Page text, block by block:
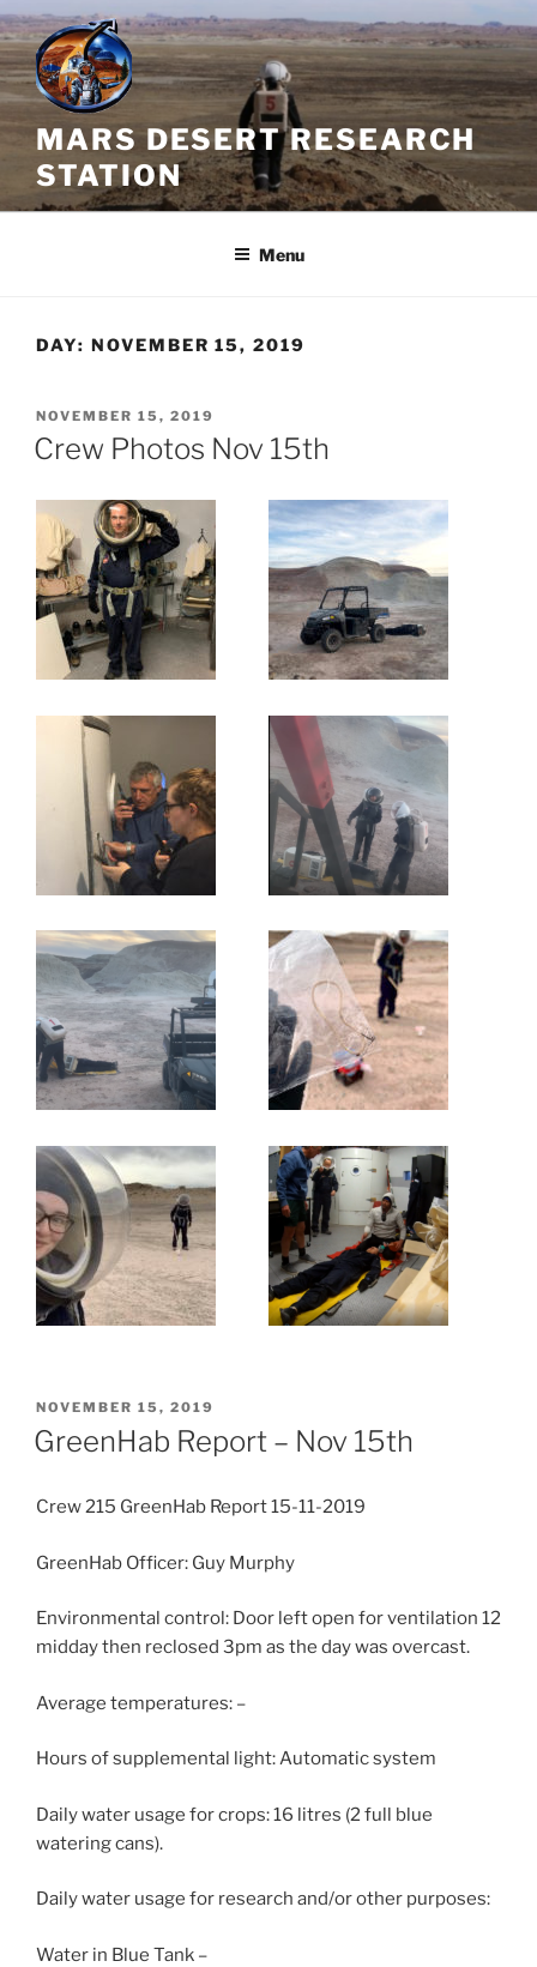
Skip
to
content
MARS DESERT RESEARCH
STATION
Menu
DAY: NOVEMBER 15, 2019
POSTED
ON
NOVEMBER 15, 2019
Crew Photos Nov 15th
POSTED
ON
NOVEMBER 15, 2019
GreenHab Report – Nov 15th
Crew 215 GreenHab Report 15-11-2019
GreenHab Officer: Guy Murphy
Environmental control: Door left open for ventilation 12
midday then reclosed 3pm as the day was overcast.
Average temperatures: –
Hours of supplemental light: Automatic system
Daily water usage for crops: 16 litres (2 full blue
watering cans).
Daily water usage for research and/or other purposes:
Water in Blue Tank –